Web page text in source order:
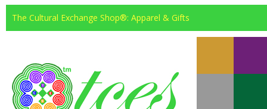
The Cultural Exchange Shop®: Apparel & Gifts